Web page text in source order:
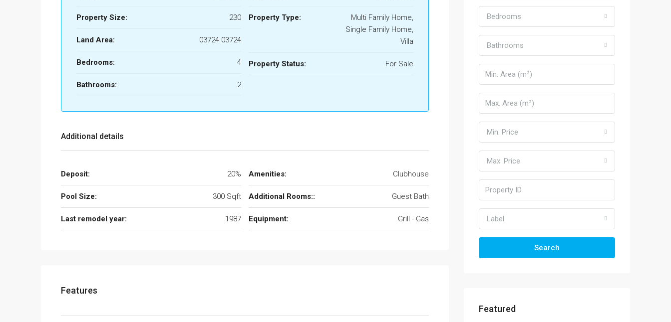
Property Size: 230
Land Area: 03724 03724
Bedrooms: 4
Bathrooms: 2
Property Type:
Multi Family Home,
Single Family Home,
Villa
Property Status: For Sale
Additional details
Deposit: 20%
Pool Size: 300 Sqft
Last remodel year: 1987
Amenities: Clubhouse
Additional Rooms:: Guest Bath
Equipment: Grill - Gas
Features
Bedrooms
Bathrooms
Min. Price
Max. Price
Label
Search
Featured